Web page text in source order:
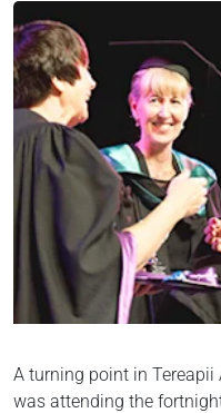
A turning point in Tereapii
was attending the